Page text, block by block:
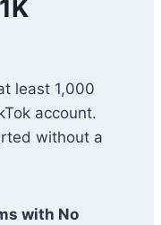
least 1,000
account.
without a
with No